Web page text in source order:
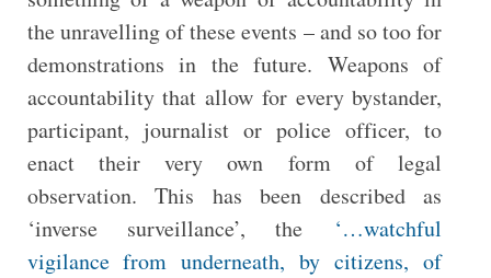
the unravelling of these events – and so too for
demonstrations in the future. Weapons of
accountability that allow for every bystander,
participant, journalist or police officer, to
enact their very own form of legal
observation. This has been described as
‘inverse surveillance’, the ‘…watchful
vigilance from underneath, by citizens, of